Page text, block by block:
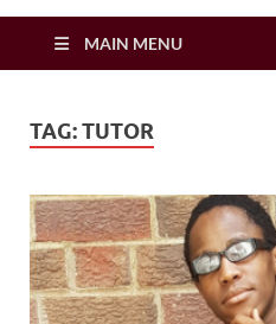
Zimbo Son
MAIN MENU
TAG:TUTOR